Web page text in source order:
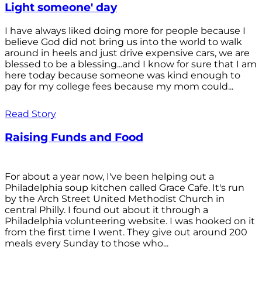
Light someone' day
I have always liked doing more for people because I
believe God did not bring us into the world to walk
around in heels and just drive expensive cars, we are
blessed to be a blessing...and I know for sure that I am
here today because someone was kind enough to
pay for my college fees because my mom could...
Read Story
Raising Funds and Food
For about a year now, I've been helping out a
Philadelphia soup kitchen called Grace Cafe. It's run
by the Arch Street United Methodist Church in
central Philly. I found out about it through a
Philadelphia volunteering website. I was hooked on it
from the first time I went. They give out around 200
meals every Sunday to those who...